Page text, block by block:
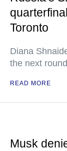
Toronto
Diana
the next round
READ MORE
Musk